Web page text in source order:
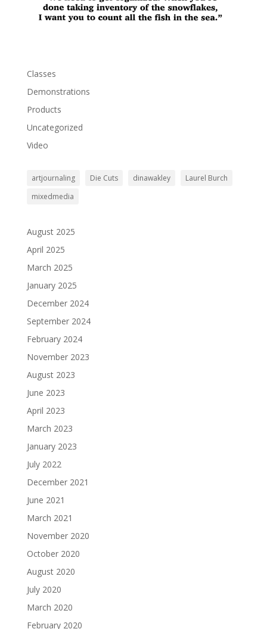
Classes
Demonstrations
Products
Uncategorized
Video
artjournaling Die Cuts dinawakley
Laurel Burch
mixedmedia
August 2025
April 2025
March 2025
January 2025
December 2024
September 2024
February 2024
November 2023
August 2023
June 2023
April 2023
March 2023
January 2023
July 2022
December 2021
June 2021
March 2021
November 2020
October 2020
August 2020
July 2020
March 2020
February 2020